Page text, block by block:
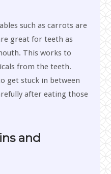
such as carrots are
great for teeth as
This works to
from the teeth.
get stuck in between
after eating those
and